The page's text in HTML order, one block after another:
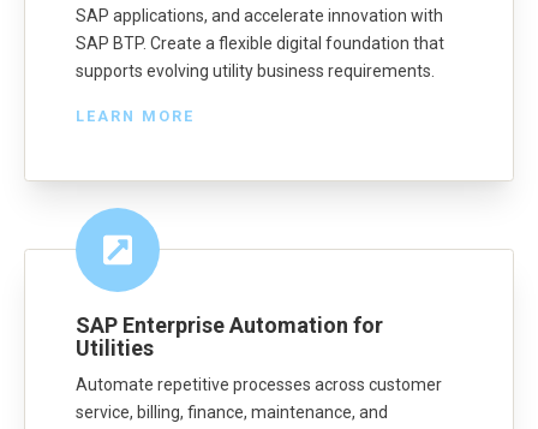
SAP applications, and accelerate innovation with
SAP BTP. Create a flexible digital foundation that
supports evolving utility business requirements.
LEARN MORE
SAP Enterprise Automation for
Utilities
Automate repetitive processes across customer
service, billing, finance, maintenance, and